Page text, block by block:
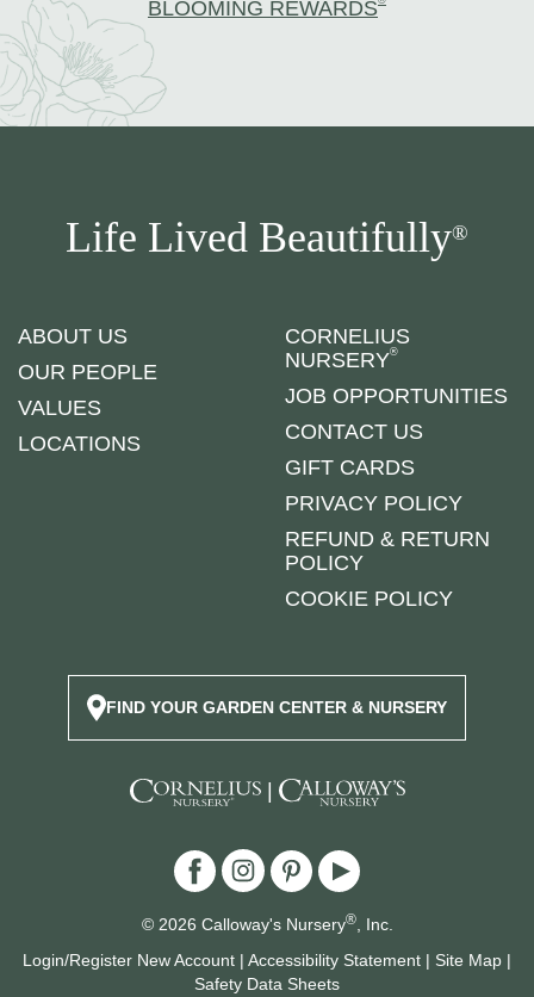
BLOOMING REWARDS
Life Lived Beautifully®
ABOUT US
OUR PEOPLE
VALUES
LOCATIONS
CORNELIUS
NURSERY®
JOB OPPORTUNITIES
CONTACT US
GIFT CARDS
PRIVACY POLICY
REFUND & RETURN
POLICY
COOKIE POLICY
FIND YOUR GARDEN CENTER & NURSERY
|
© 2026 Calloway's Nursery®, Inc.
Login/Register New Account | Accessibility Statement | Site Map |
Safety Data Sheets